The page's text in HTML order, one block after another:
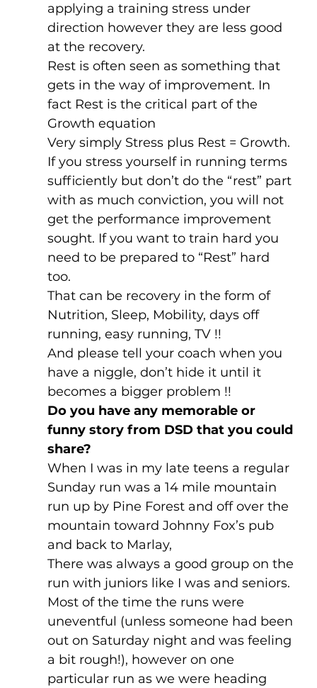
applying a training stress under
direction however they are less good
at the recovery.
Rest is often seen as something that
gets in the way of improvement. In
fact Rest is the critical part of the
Growth equation
Very simply Stress plus Rest = Growth.
If you stress yourself in running terms
sufficiently but don’t do the “rest” part
with as much conviction, you will not
get the performance improvement
sought. If you want to train hard you
need to be prepared to “Rest” hard
too.
That can be recovery in the form of
Nutrition, Sleep, Mobility, days off
running, easy running, TV !!
And please tell your coach when you
have a niggle, don’t hide it until it
becomes a bigger problem !!
Do you have any memorable or
funny story from DSD that you could
share?
When I was in my late teens a regular
Sunday run was a 14 mile mountain
run up by Pine Forest and off over the
mountain toward Johnny Fox’s pub
and back to Marlay,
There was always a good group on the
run with juniors like I was and seniors.
Most of the time the runs were
uneventful (unless someone had been
out on Saturday night and was feeling
a bit rough!), however on one
particular run as we were heading